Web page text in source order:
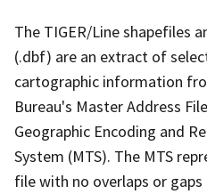
The TIGER/Line shapefiles
(.dbf) are an extract of
cartographic information
Bureau's Master Address
Geographic Encoding and
System (MTS). The MTS
file with no overlaps or